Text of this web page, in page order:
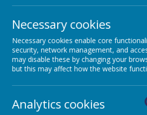
About Us Events Curriculum Information
Virtual
Presentation
- 2025
Necessary cookies
Necessary cookies enable core
security, network management, and
may disable these by changing your
but this may affect how the website
Analytics cookies